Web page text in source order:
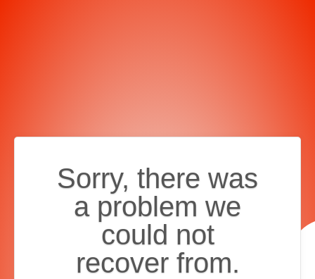
Sorry, there was
a problem we
could not
recover from.